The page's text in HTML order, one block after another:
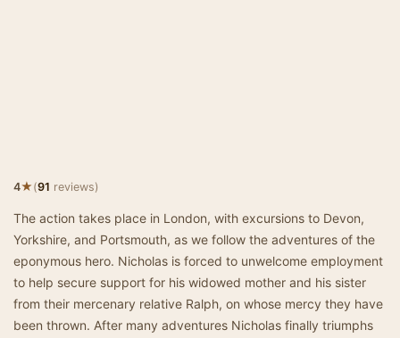
4★(91 reviews)
The action takes place in London, with excursions to Devon,
Yorkshire, and Portsmouth, as we follow the adventures of the
eponymous hero. Nicholas is forced to unwelcome employment
to help secure support for his widowed mother and his sister
from their mercenary relative Ralph, on whose mercy they have
been thrown. After many adventures Nicholas finally triumphs